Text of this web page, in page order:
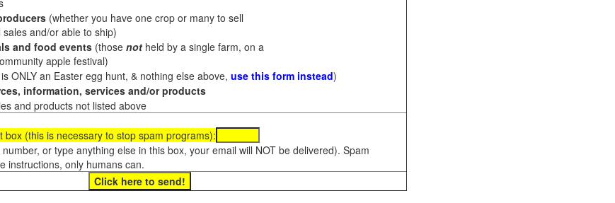
(whether you have one crop or many to sell
and/or able to ship)
and food events(those notheld by a single farm, on a
apple festival)
ONLY an Easter egg hunt, & nothing else above, use this form instead)
information, services and/or products
and products not listed above
(this is necessary to stop spam programs):
or type anything else in this box, your email will NOT be delivered). Spam
instructions, only humans can.